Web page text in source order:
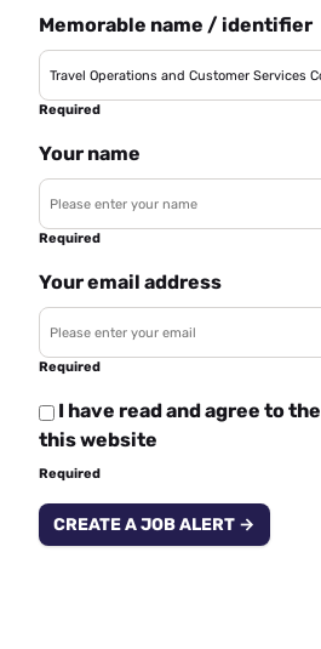
Memorable name / identifier
Required
Your name
Required
Your email address
Required
I have read and agree to the
this website
Required
CREATE A JOB ALERT →